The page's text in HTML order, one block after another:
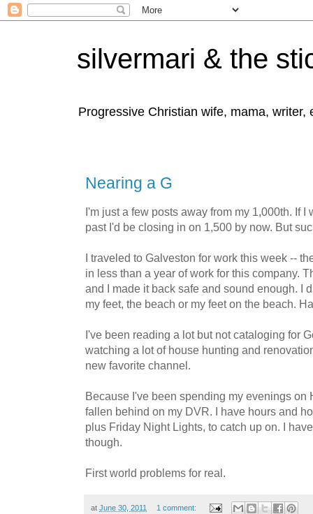
silvermari & the
Progressive Christian wife, mama,
Nearing a G
I'm just a few posts away from my 1,000th. If I
past I'd be closing in on 1,500 by now. But
I traveled to Galveston for work this week --
in less than a year of work for this company.
and I made it back safe and sound enough. I
my feet, the beach or my feet on the beach.
I've been reading a lot but not cataloging for
watching a lot of house hunting and
new favorite channel.
Because I've been spending my evenings on
fallen behind on my DVR. I have hours and
plus Friday Night Lights, to catch up on. I
though.
First world problems for real.
at June 30, 2011 1 comment: